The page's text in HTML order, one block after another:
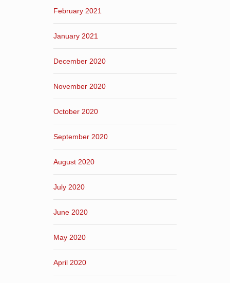
February 2021
January 2021
December 2020
November 2020
October 2020
September 2020
August 2020
July 2020
June 2020
May 2020
April 2020